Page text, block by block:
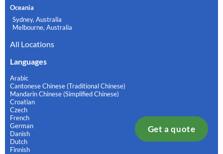
Get a quote
Oceania
Sydney, Australia
Melbourne, Australia
All Locations
Languages
Arabic
Cantonese Chinese (Traditional Chinese)
Mandarin Chinese (Simplified Chinese)
Croatian
Czech
French
German
Danish
Dutch
Finnish